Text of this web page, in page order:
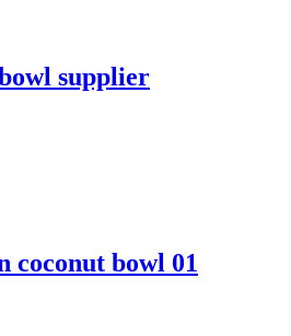
supplier
coconut bowl 01